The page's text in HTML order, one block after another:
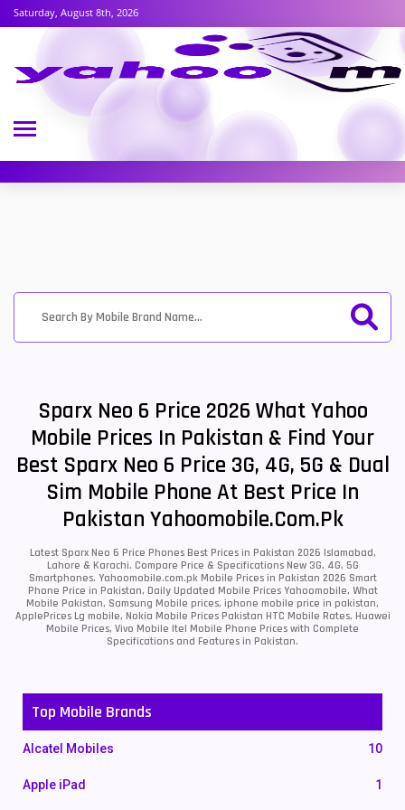
Saturday, August 8th, 2026
Sparx Neo 6 Price 2026 What Yahoo
Mobile Prices In Pakistan & Find Your
Best Sparx Neo 6 Price 3G, 4G, 5G & Dual
Sim Mobile Phone At Best Price In
Pakistan Yahoomobile.com.pk
Latest Sparx Neo 6 Price Phones Best Prices in Pakistan 2026 Islamabad,
Lahore & Karachi. Compare Price & Specifications New 3G, 4G, 5G
Smartphones. Yahoomobile.com.pk Mobile Prices in Pakistan 2026 Smart
Phone Price in Pakistan, Daily Updated Mobile Prices Yahoomobile, What
Mobile Pakistan, Samsung Mobile prices, iphone mobile price in pakistan,
ApplePrices Lg mobile, Nokia Mobile Prices Pakistan HTC Mobile Rates, Huawei
Mobile Prices, Vivo Mobile Itel Mobile Phone Prices with Complete
Specifications and Features in Pakistan.
Top Mobile Brands
Alcatel Mobiles 10
Apple iPad 1